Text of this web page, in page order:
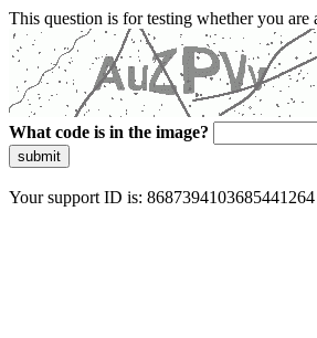
This question is for testing whether you are
What code is in the image?
submit
Your support ID is: 8687394103685441264